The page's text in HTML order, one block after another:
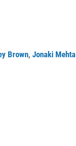
Brown, Jonaki Mehta